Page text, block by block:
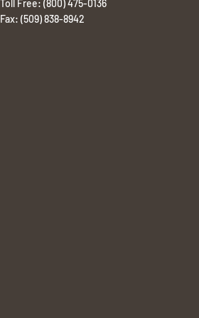
Toll Free: (800) 475-0136
Fax: (509) 838-8942